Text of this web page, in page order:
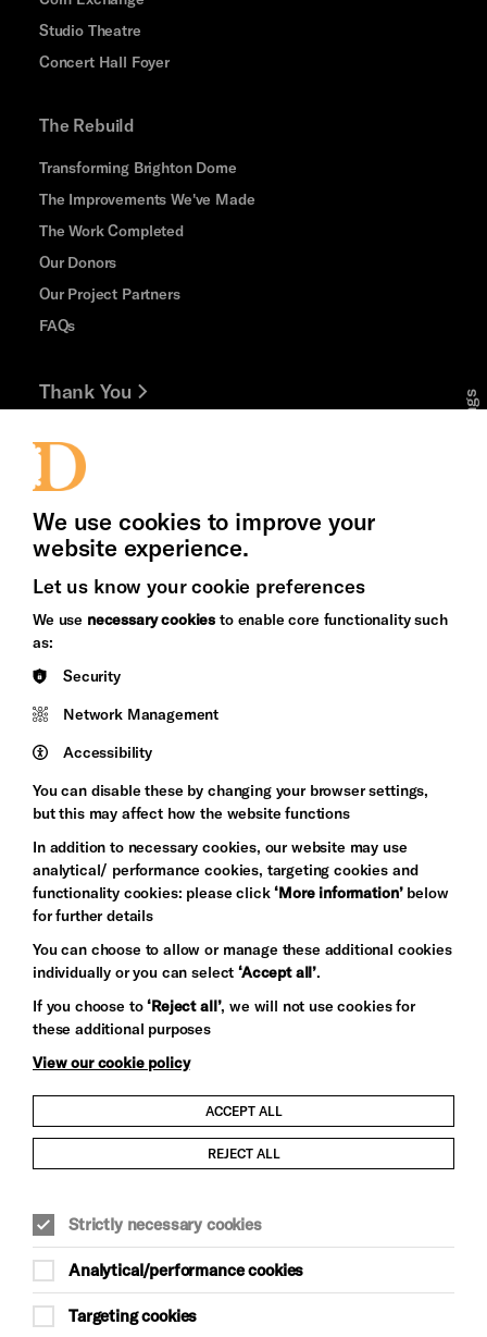
Studio Theatre
Concert Hall Foyer
The Rebuild
Transforming Brighton Dome
The Improvements We've Made
The Work Completed
Our Donors
Our Project Partners
FAQs
Thank You
Jobs and Volunteering
Press Office
&s;
Council
Arts
Pebble
Trust
Let's get social
Child Protection and Safeguarding Policy
Trans Inclusion Statement
Anti-Racism Statement
Website Terms and Conditions
Cookie Settings
We use cookies to improve your
website experience.
Let us know your cookie preferences
We use necessary cookies to enable core functionality such
as:
Security
Network Management
Accessibility
You can disable these by changing your browser settings,
but this may affect how the website functions
In addition to necessary cookies, our website may use
analytical/ performance cookies, targeting cookies and
functionality cookies: please click‘More information’below
for further details
You can choose to allow or manage these additional cookies
individually or you can select‘Accept all’.
If you choose to‘Reject all’, we will not use cookies for
these additional purposes
View our cookie policy
ACCEPT ALL
REJECT ALL
Strictly necessary cookies
Analytical/performance cookies
Targeting cookies